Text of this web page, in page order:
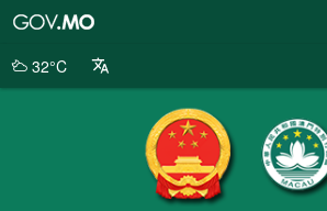
Portal
32°C